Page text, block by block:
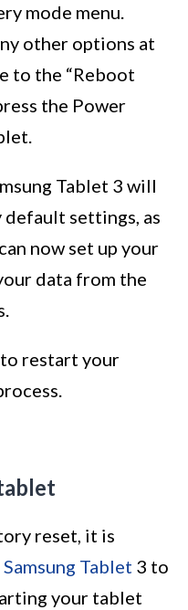
mode menu.
other options at
to the “Reboot
the Power
Tablet 3 will
settings, as
now set up your
data from the
restart your
reset, it is
Tablet 3 to
your tablet